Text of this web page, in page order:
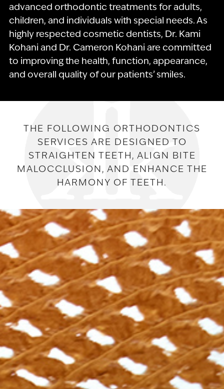
advanced orthodontic treatments for adults,
children, and individuals with special needs. As
highly respected cosmetic dentists, Dr. Kami
Kohani and Dr. Cameron Kohani are committed
to improving the health, function, appearance,
and overall quality of our patients’ smiles.
THE FOLLOWING ORTHODONTICS
SERVICES ARE DESIGNED TO
STRAIGHTEN TEETH, ALIGN BITE
MALOCCLUSION, AND ENHANCE THE
HARMONY OF TEETH.